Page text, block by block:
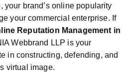
your brand’s online popularity
your commercial enterprise. If
Reputation Management in
Webbrand LLP is your
in constructing, defending, and
virtual image.